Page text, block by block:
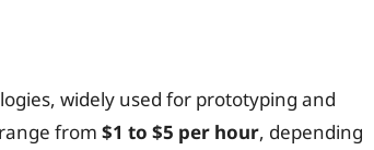
widely used for prototyping and
from $1 to $5 per hour, depending